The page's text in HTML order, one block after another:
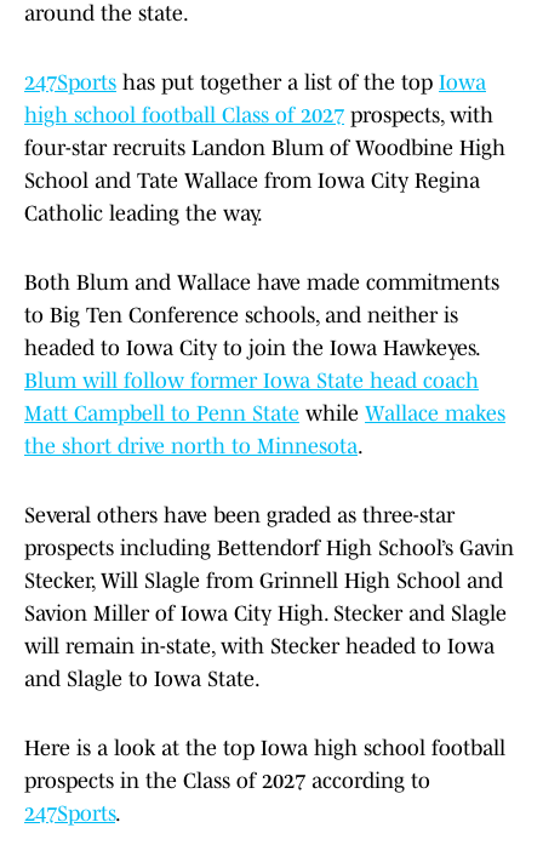
around the state.
247Sports has put together a list of the top Iowa
high school football Class of 2027 prospects, with
four-star recruits Landon Blum of Woodbine High
School and Tate Wallace from Iowa City Regina
Catholic leading the way.
Both Blum and Wallace have made commitments
to Big Ten Conference schools, and neither is
headed to Iowa City to join the Iowa Hawkeyes.
Blum will follow former Iowa State head coach
Matt Campbell to Penn State while Wallace makes
the short drive north to Minnesota.
Several others have been graded as three-star
prospects including Bettendorf High School’s Gavin
Stecker, Will Slagle from Grinnell High School and
Savion Miller of Iowa City High. Stecker and Slagle
will remain in-state, with Stecker headed to Iowa
and Slagle to Iowa State.
Here is a look at the top Iowa high school football
prospects in the Class of 2027 according to
247Sports.